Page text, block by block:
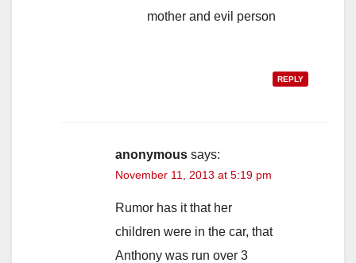
mother and evil person
REPLY
anonymous says:
November 11, 2013 at 5:19 pm
Rumor has it that her
children were in the car, that
Anthony was run over 3